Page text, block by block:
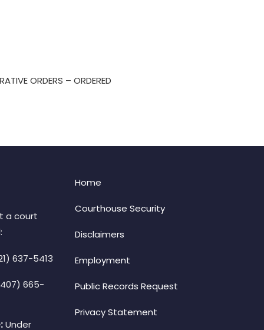
ORDERS – ORDERED
a court
637-5413
665-
Under
Home
Courthouse Security
Disclaimers
Employment
Public Records Request
Privacy Statement